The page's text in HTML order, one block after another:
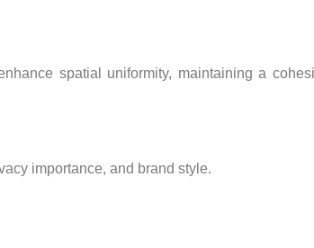
spatial uniformity, maintaining a
importance, and brand style.